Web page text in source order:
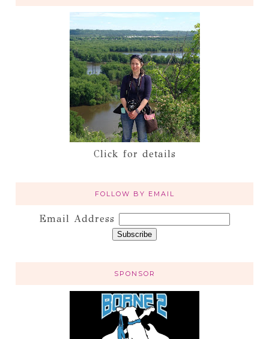
Click for details
FOLLOW BY EMAIL
Email Address
SPONSOR